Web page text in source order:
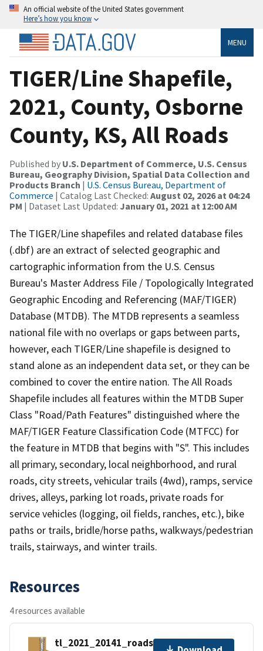
An official website of the United States government
Here’s how you know
MENU
TIGER/Line Shapefile,
2021, County, Osborne
County, KS, All Roads
Published by U.S. Department of Commerce, U.S. Census
Bureau, Geography Division, Spatial Data Collection and
Products Branch | U.S. Census Bureau, Department of
Commerce | Catalog Last Checked: August 02, 2026 at 04:24
PM | Dataset Last Updated: January 01, 2021 at 12:00 AM
The TIGER/Line shapefiles and related database files
(.dbf) are an extract of selected geographic and
cartographic information from the U.S. Census
Bureau's Master Address File / Topologically Integrated
Geographic Encoding and Referencing (MAF/TIGER)
Database (MTDB). The MTDB represents a seamless
national file with no overlaps or gaps between parts,
however, each TIGER/Line shapefile is designed to
stand alone as an independent data set, or they can be
combined to cover the entire nation. The All Roads
Shapefile includes all features within the MTDB Super
Class "Road/Path Features" distinguished where the
MAF/TIGER Feature Classification Code (MTFCC) for
the feature in MTDB that begins with "S". This includes
all primary, secondary, local neighborhood, and rural
roads, city streets, vehicular trails (4wd), ramps, service
drives, alleys, parking lot roads, private roads for
service vehicles (logging, oil fields, ranches, etc.), bike
paths or trails, bridle/horse paths, walkways/pedestrian
trails, stairways, and winter trails.
Resources
4 resources available
tl_2021_20141_roads.zip